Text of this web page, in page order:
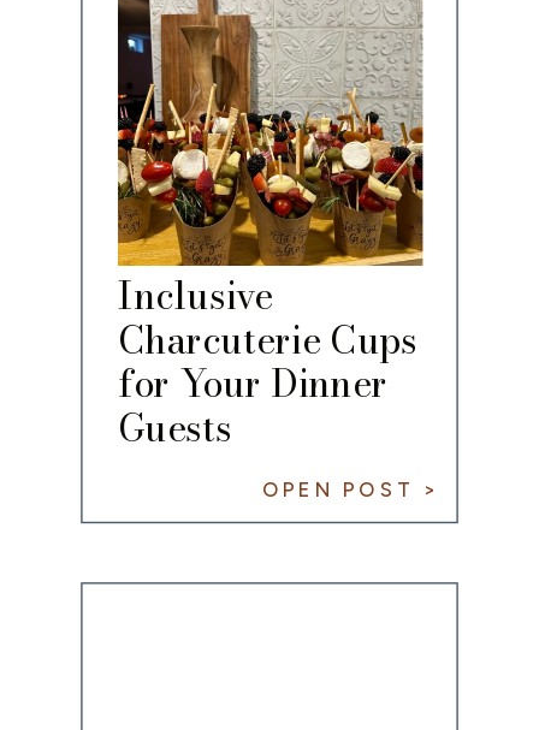
Inclusive
Charcuterie Cups
for Your Dinner
Guests
OPEN POST >